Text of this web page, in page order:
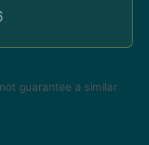
guarantee a similar